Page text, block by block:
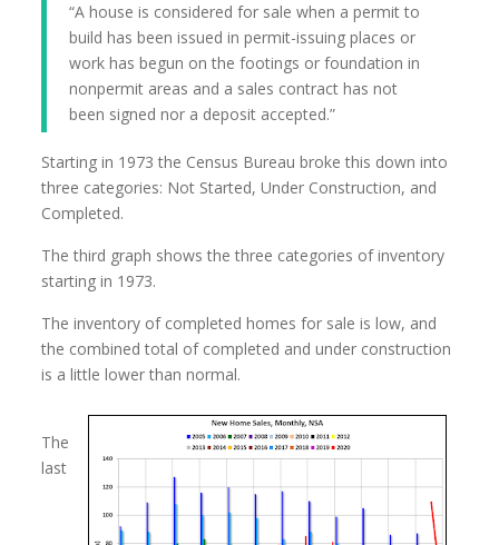
“A house is considered for sale when a permit to
build has been issued in permit-issuing places or
work has begun on the footings or foundation in
nonpermit areas and a sales contract has not
been signed nor a deposit accepted.”
Starting in 1973 the Census Bureau broke this down into
three categories: Not Started, Under Construction, and
Completed.
The third graph shows the three categories of inventory
starting in 1973.
The inventory of completed homes for sale is low, and
the combined total of completed and under construction
is a little lower than normal.
The
last